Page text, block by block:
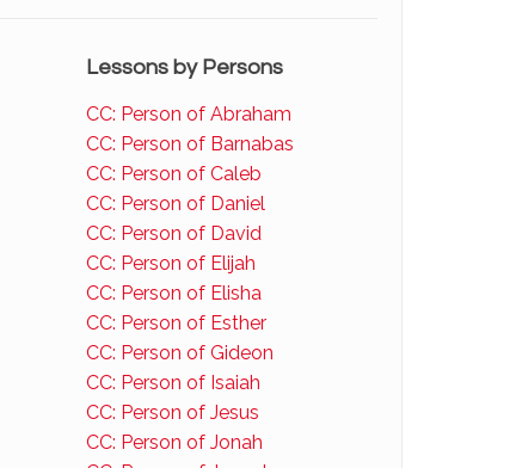
Lessons by Persons
CC: Person of Abraham
CC: Person of Barnabas
CC: Person of Caleb
CC: Person of Daniel
CC: Person of David
CC: Person of Elijah
CC: Person of Elisha
CC: Person of Esther
CC: Person of Gideon
CC: Person of Isaiah
CC: Person of Jesus
CC: Person of Jonah